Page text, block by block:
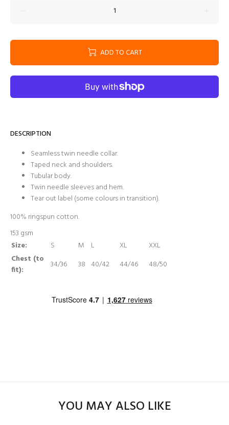
ADD TO CART
DESCRIPTION
Seamless twin needle collar.
Taped neck and shoulders.
Tubular body.
Twin needle sleeves and hem.
Tear out label (some colours in transition).
100% ringspun cotton.
153 gsm
Size:
S M L XL
XXL
Chest (to
fit):
34/36 38 40/42 44/46 48/50
YOU MAY ALSO LIKE